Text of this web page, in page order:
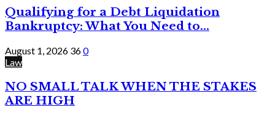
Qualifying for a Debt Liquidation
Bankruptcy: What You Need to...
August 1, 2026 360
Law
NO SMALL TALK WHEN THE STAKES
ARE HIGH